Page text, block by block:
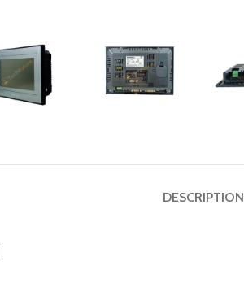
DESCRIPTION